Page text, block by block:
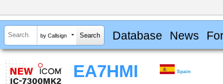
by Callsign Database News
EA7HMI Spain